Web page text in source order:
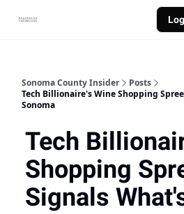
Sonoma County Insider
Posts
Tech Billionaire's Wine Shopping
Sonoma
Tech
Shopping
Signals